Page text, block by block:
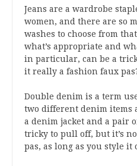
Jeans are a wardrobe
women, and there are so
washes to choose from
what’s appropriate and
in particular, can be a
it really a fashion faux
Double denim is a term
two different denim items
a denim jacket and a pair
tricky to pull off, but it’s
pas, as long as you style it